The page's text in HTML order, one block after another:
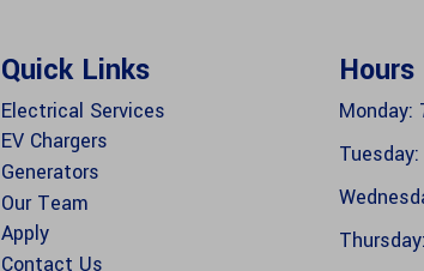
Quick Links
Electrical Services
EV Chargers
Generators
Our Team
Apply
Contact Us
Hours
Monday: